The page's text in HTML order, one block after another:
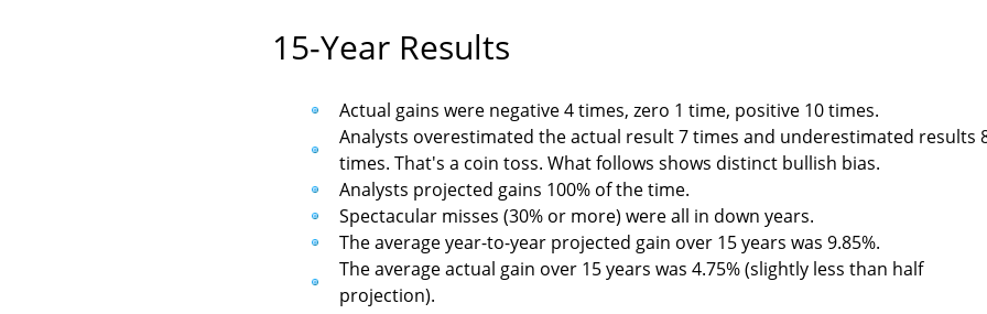
15-Year Results
Actual gains were negative 4 times, zero 1 time, positive 10 times.
Analysts overestimated the actual result 7 times and underestimated results
times. That's a coin toss. What follows shows distinct bullish bias.
Analysts projected gains 100% of the time.
Spectacular misses (30% or more) were all in down years.
The average year-to-year projected gain over 15 years was 9.85%.
The average actual gain over 15 years was 4.75% (slightly less than half
projection).